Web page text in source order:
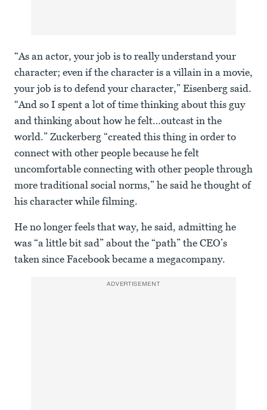
“As an actor, your job is to really understand your
character; even if the character is a villain in a movie,
your job is to defend your character,” Eisenberg said.
“And so I spent a lot of time thinking about this guy
and thinking about how he felt…outcast in the
world.” Zuckerberg “created this thing in order to
connect with other people because he felt
uncomfortable connecting with other people through
more traditional social norms,” he said he thought of
his character while filming.
He no longer feels that way, he said, admitting he
was “a little bit sad” about the “path” the CEO’s
taken since Facebook became a megacompany.
ADVERTISEMENT